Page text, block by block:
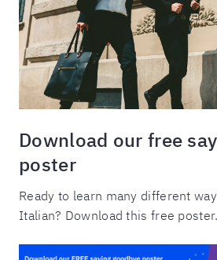
Download our free
poster
Ready to learn many different
Italian? Download this free poster.